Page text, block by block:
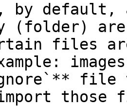
by
(folder)
files
file
those